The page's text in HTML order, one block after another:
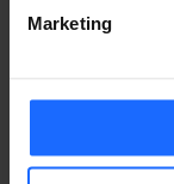
Marketing
The
solar
faces
connectivity